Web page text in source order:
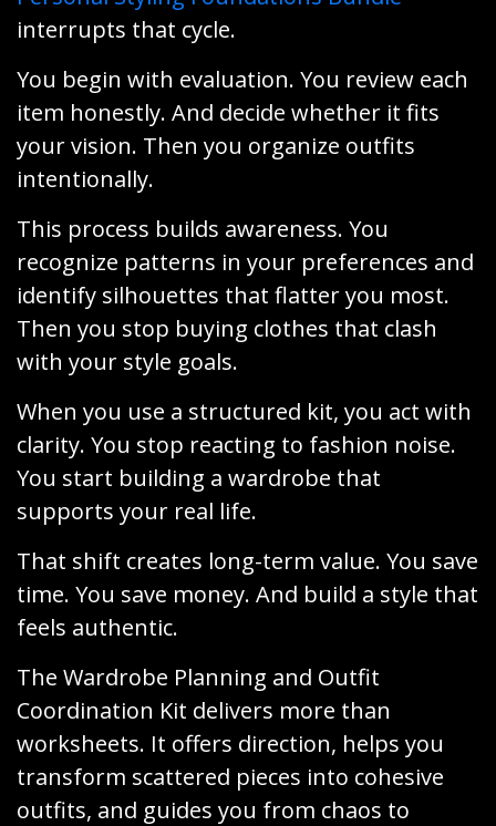
interrupts that cycle.
You begin with evaluation. You review each
item honestly. And decide whether it fits
your vision. Then you organize outfits
intentionally.
This process builds awareness. You
recognize patterns in your preferences and
identify silhouettes that flatter you most.
Then you stop buying clothes that clash
with your style goals.
When you use a structured kit, you act with
clarity. You stop reacting to fashion noise.
You start building a wardrobe that
supports your real life.
That shift creates long-term value. You save
time. You save money. And build a style that
feels authentic.
The Wardrobe Planning and Outfit
Coordination Kit delivers more than
worksheets. It offers direction, helps you
transform scattered pieces into cohesive
outfits, and guides you from chaos to